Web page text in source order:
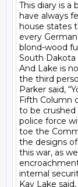
This diary is a
have always
house states
every
blond-wood
South
And Lake is
the third
Parker said,
Fifth Column
to be crushed
police force
toe the
the designs
this war, as
internal
Kay Lake